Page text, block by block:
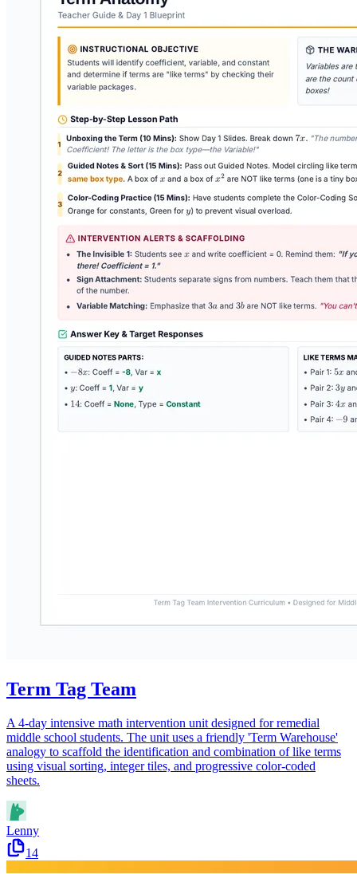
Term Tag Team
A 4-day intensive math intervention unit designed for remedial
middle school students. The unit uses a friendly 'Term Warehouse'
analogy to scaffold the identification and combination of like terms
using visual sorting, integer tiles, and progressive color-coded
sheets.
Lenny
14